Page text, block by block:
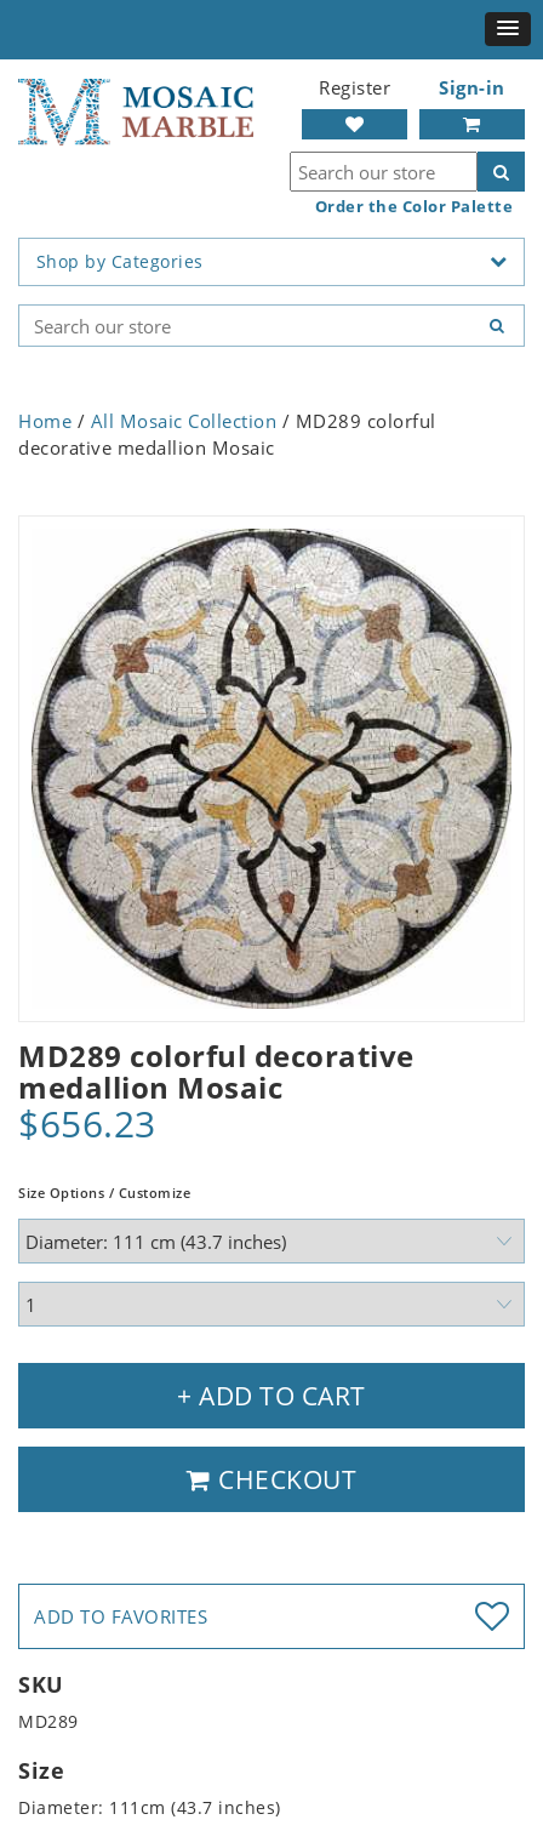
Register Sign-in
Order the Color Palette
Shop by Categories
Home / All Mosaic Collection / MD289 colorful
decorative medallion Mosaic
MD289 colorful decorative
medallion Mosaic
$656.23
Size Options / Customize
+ ADD TO CART
CHECKOUT
ADD TO FAVORITES
SKU
MD289
Size
Diameter: 111cm (43.7 inches)